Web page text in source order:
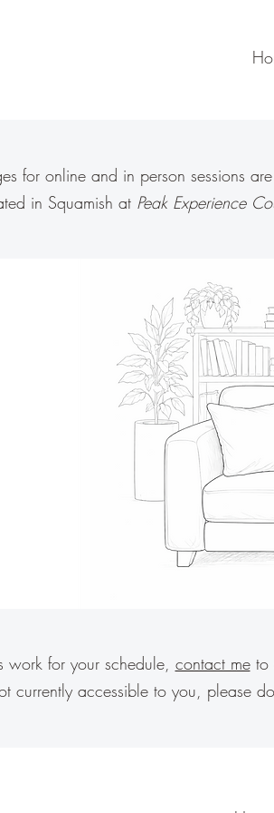
for online and in person sessions
in Squamish at Peak Experience
work for your schedule, contact meto
currently accessible to you, please